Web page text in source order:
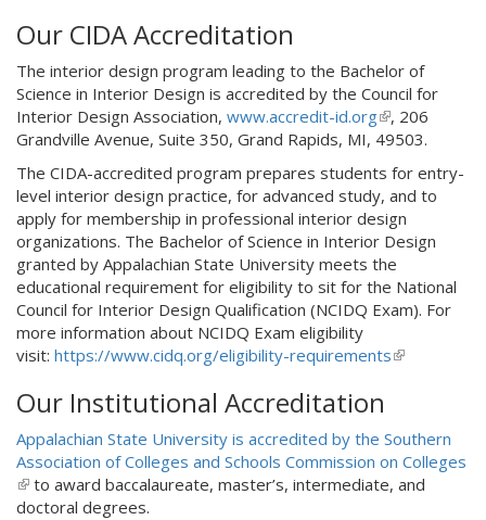
e
t
e
r
n
a
l
)
i
e
x
t
e
r
n
a
l
)
i
s
e
x
t
e
r
n
a
l
)
k
i
s
e
x
t
e
r
n
a
l
)
Our CIDA Accreditation
The interior design program leading to the Bachelor of
Science in Interior Design is accredited by the Council for
Interior Design Association, www.accredit-id.org(
l
n
k
i
s
e
x
t
r
a
l
)
, 206
Grandville Avenue, Suite 350, Grand Rapids, MI, 49503.
The CIDA-accredited program prepares students for entry-
level interior design practice, for advanced study, and to
apply for membership in professional interior design
organizations. The Bachelor of Science in Interior Design
granted by Appalachian State University meets the
educational requirement for eligibility to sit for the National
Council for Interior Design Qualification (NCIDQ Exam). For
more information about NCIDQ Exam eligibility
visit: https://www.cidq.org/eligibility-requirements(
k
i
s
Our Institutional Accreditation
Appalachian State University is accredited by the Southern
Association of Colleges and Schools Commission on Colleges
(
l
to award baccalaureate, master’s, intermediate, and
doctoral degrees.